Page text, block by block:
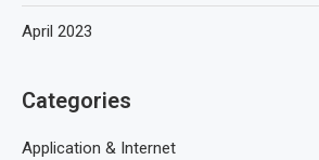
April 2023
Categories
Application & Internet